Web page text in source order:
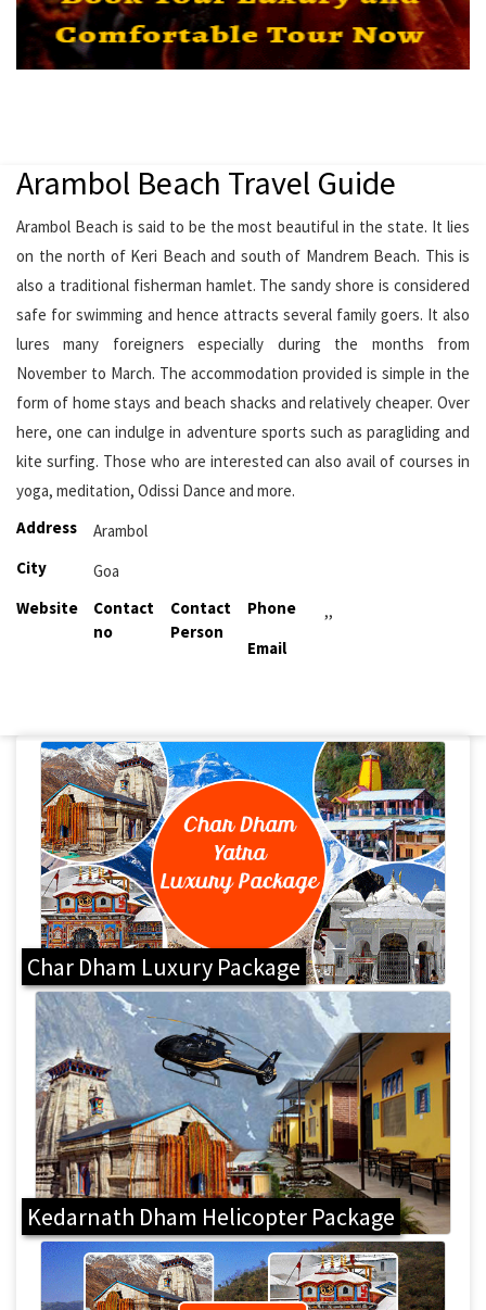
Arambol Beach Travel Guide
Arambol Beach is said to be the most beautiful in the state. It lies
on the north of Keri Beach and south of Mandrem Beach. This is
also a traditional fisherman hamlet. The sandy shore is considered
safe for swimming and hence attracts several family goers. It also
lures many foreigners especially during the months from
November to March. The accommodation provided is simple in the
form of home stays and beach shacks and relatively cheaper. Over
here, one can indulge in adventure sports such as paragliding and
kite surfing. Those who are interested can also avail of courses in
yoga, meditation, Odissi Dance and more.
Address
Arambol
City
Goa
Website
Contact
no
Contact
Person
Phone
,,
Email
Char Dham Luxury Package
Kedarnath Dham Helicopter Package